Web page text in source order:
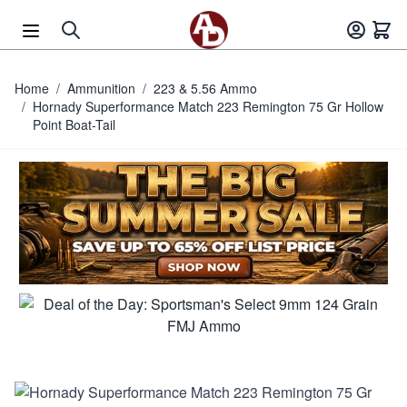
Home / Ammunition / 223 & 5.56 Ammo
/ Hornady Superformance Match 223 Remington 75 Gr Hollow
Point Boat-Tail